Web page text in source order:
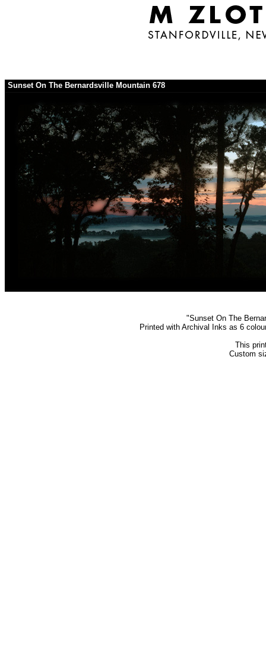
Sunset On The Bernardsville Mountain 678
"Sunset On The
Printed with Archival Inks as 6
This
Custom